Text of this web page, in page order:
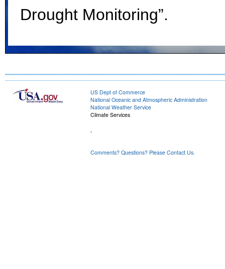
Drought Monitoring”.
US Dept of Commerce
National Oceanic and Atmospheric Administration
National Weather Service
Climate Services
,
Comments? Questions? Please Contact Us.